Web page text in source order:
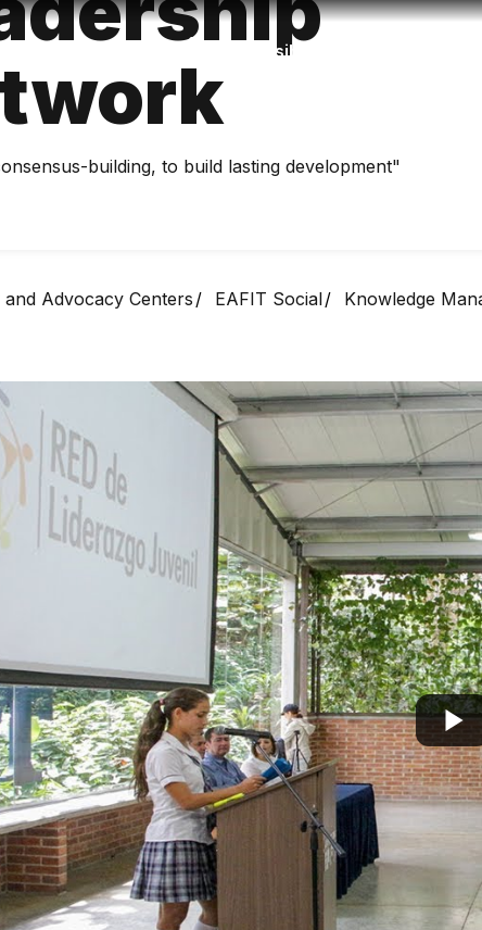
Accessibility
building, to build lasting development"
and Advocacy Centers EAFIT Social Knowledge